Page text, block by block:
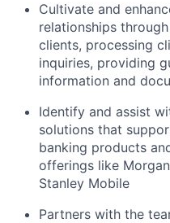
Cultivate and
relationships
clients, processing
inquiries, providing
information and
Identify and assist
solutions that
banking products
offerings like
Stanley Mobile
Partners with the